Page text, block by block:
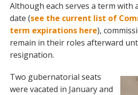
Although each serves a term with
date (see the current list of
term expirations here),
remain in their roles afterward
resignation.
Two gubernatorial seats
were vacated in January and